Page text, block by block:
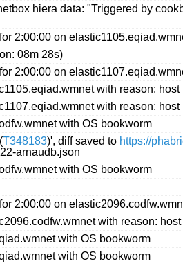
hiera data: "Triggered by
2:00:00 on
08m 28s)
2:00:00 on
with reason: host
with reason: host
with OS bookworm
T348183)', diff saved to https://
arnaudb.json
with OS bookworm
2:00:00 on
with reason:
with OS bookworm
with OS bookworm